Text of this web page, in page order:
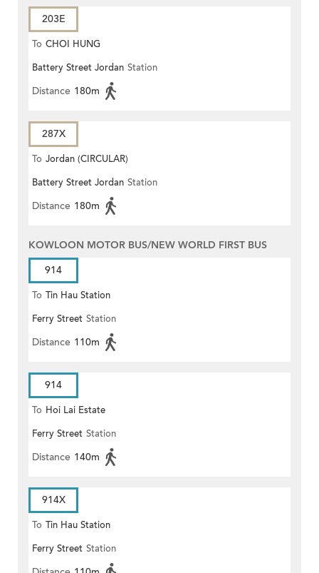
203E
To CHOI HUNG
Battery Street Jordan Station
Distance 180m
287X
To Jordan (CIRCULAR)
Battery Street Jordan Station
Distance 180m
KOWLOON MOTOR BUS/NEW WORLD FIRST BUS
914
To Tin Hau Station
Ferry Street Station
Distance 110m
914
To Hoi Lai Estate
Ferry Street Station
Distance 140m
914X
To Tin Hau Station
Ferry Street Station